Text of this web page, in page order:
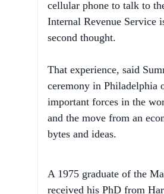
Internal Revenue Service
second thought.
ceremony in Philadelphia
important forces in the
and the move from an
bytes and ideas.
received his PhD from
71st secretary of the